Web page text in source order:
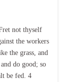
not thyself
the workers
the grass, and
do good; so
be fed. 4